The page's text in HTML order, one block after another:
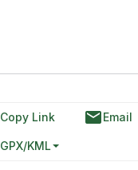
Copy Link emailEmail
GPX/KML